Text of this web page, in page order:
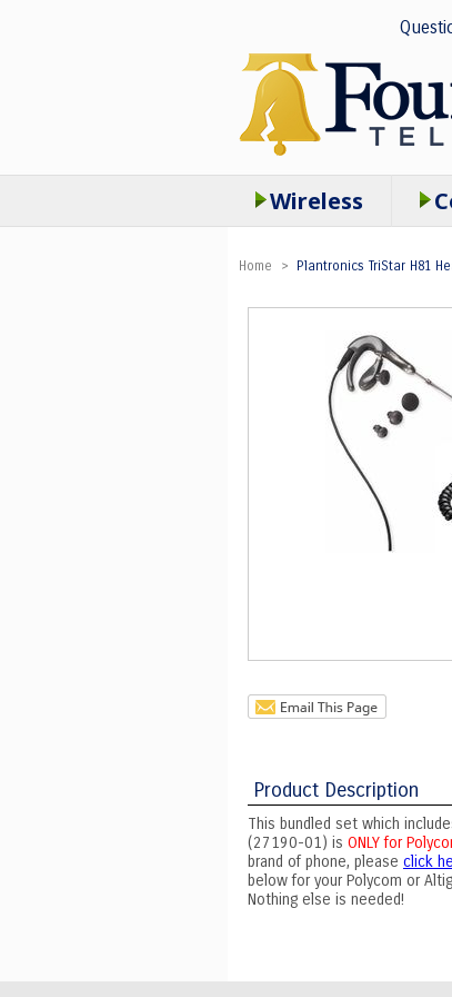
Home > Plantronics TriStar H81
Product Description
This bundled set which
(27190-01) is ONLY for
brand of phone, please click
below for your Polycom or
Nothing else is needed!
Wireless